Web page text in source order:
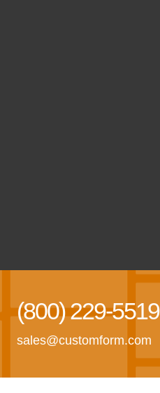
(800) 229-5519
sales@customform.com